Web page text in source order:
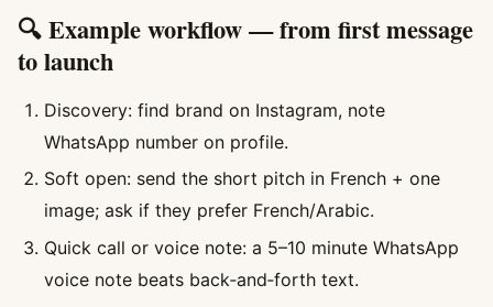
🔍 Example workflow — from first message
to launch
Discovery: find brand on Instagram, note
WhatsApp number on profile.
Soft open: send the short pitch in French + one
image; ask if they prefer French/Arabic.
Quick call or voice note: a 5–10 minute WhatsApp
voice note beats back‑and‑forth text.